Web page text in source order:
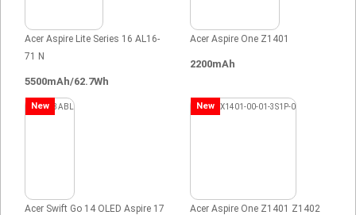
Acer Aspire Lite Series 16 AL16-
71 N
5500mAh/62.7Wh
Acer Aspire One Z1401
2200mAh
New
Acer Swift Go 14 OLED Aspire 17
New
Acer Aspire One Z1401 Z1402